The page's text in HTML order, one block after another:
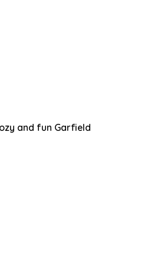
and fun Garfield